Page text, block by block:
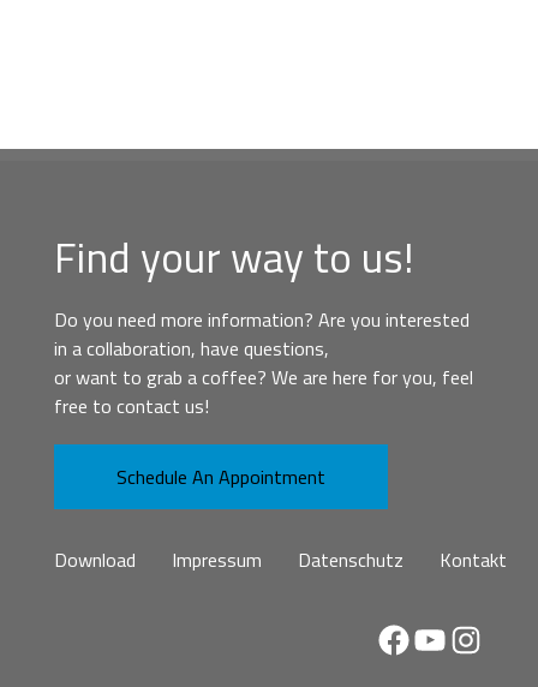
Find your way to us!
Do you need more information? Are you interested
in a collaboration, have questions,
or want to grab a coffee? We are here for you, feel
free to contact us!
Schedule An Appointment
Download Impressum Datenschutz Kontakt
Facebook
YouTube